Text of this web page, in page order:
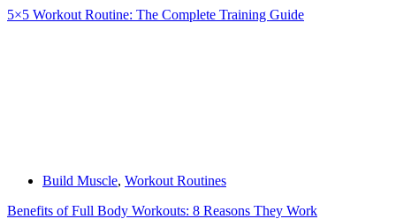
5×5 Workout Routine: The Complete Training Guide
Build Muscle, Workout Routines
Benefits of Full Body Workouts: 8 Reasons They Work